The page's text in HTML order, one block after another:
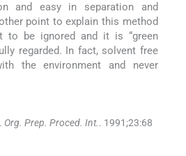
and easy in separation and
point to explain this method
to be ignored and it is “green
regarded. In fact, solvent free
the environment and never
Org. Prep. Proced. Int.. 1991;23:68